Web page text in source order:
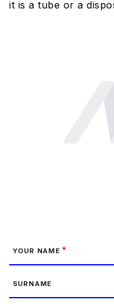
it is a tube or a
YOUR NAME
SURNAME